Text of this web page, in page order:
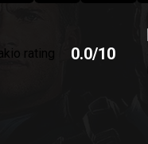
0.0/10